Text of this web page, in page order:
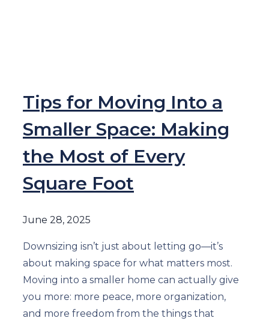
Tips for Moving Into a
Smaller Space: Making
the Most of Every
Square Foot
June 28, 2025
Downsizing isn’t just about letting go—it’s
about making space for what matters most.
Moving into a smaller home can actually give
you more: more peace, more organization,
and more freedom from the things that